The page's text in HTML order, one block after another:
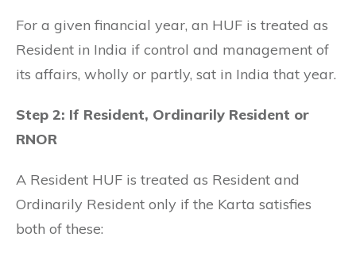
For a given financial year, an HUF is treated as
Resident in India if control and management of
its affairs, wholly or partly, sat in India that year.
Step 2: If Resident, Ordinarily Resident or
RNOR
A Resident HUF is treated as Resident and
Ordinarily Resident only if the Karta satisfies
both of these: